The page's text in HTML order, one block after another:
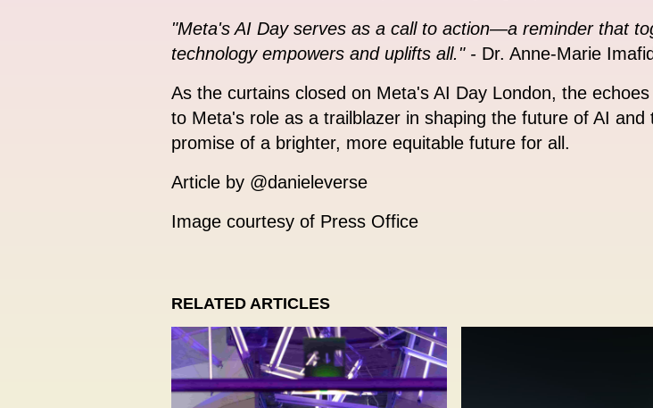
"Meta's AI Day serves as a call to action—a reminder that
technology empowers and uplifts all." - Dr. Anne-Marie
As the curtains closed on Meta's AI Day London, the
to Meta's role as a trailblazer in shaping the future of AI
promise of a brighter, more equitable future for all.
Article by @danieleverse
Image courtesy of Press Office
RELATED ARTICLES